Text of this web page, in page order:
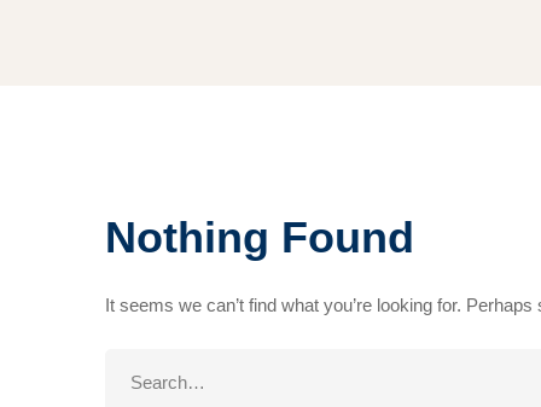
Nothing Found
It seems we can’t find what you’re looking for.